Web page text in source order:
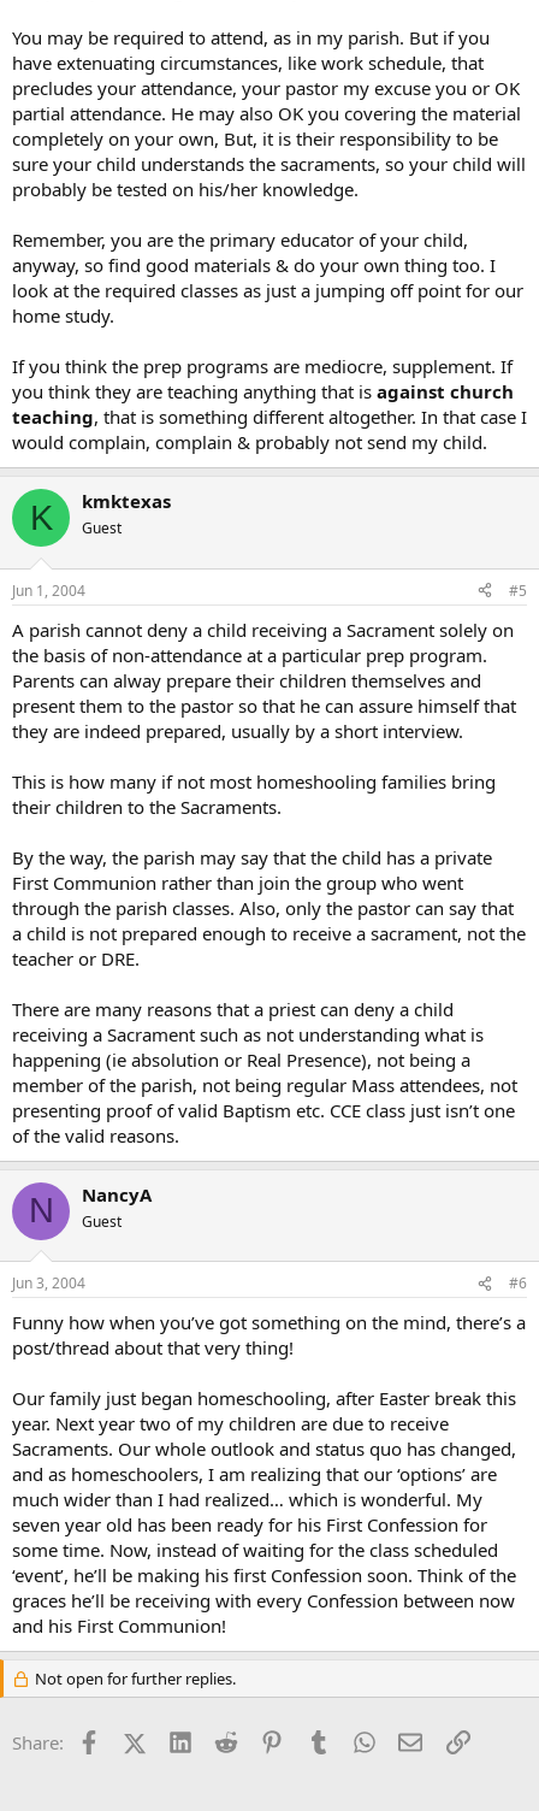
You may be required to attend, as in my parish. But if you
have extenuating circumstances, like work schedule, that
precludes your attendance, your pastor my excuse you or OK
partial attendance. He may also OK you covering the material
completely on your own, But, it is their responsibility to be
sure your child understands the sacraments, so your child will
probably be tested on his/her knowledge.
Remember, you are the primary educator of your child,
anyway, so find good materials & do your own thing too. I
look at the required classes as just a jumping off point for our
home study.
If you think the prep programs are mediocre, supplement. If
you think they are teaching anything that is against church
teaching, that is something different altogether. In that case I
would complain, complain & probably not send my child.
K kmktexas
Guest
Jun 1, 2004 #5
A parish cannot deny a child receiving a Sacrament solely on
the basis of non-attendance at a particular prep program.
Parents can alway prepare their children themselves and
present them to the pastor so that he can assure himself that
they are indeed prepared, usually by a short interview.
This is how many if not most homeshooling families bring
their children to the Sacraments.
By the way, the parish may say that the child has a private
First Communion rather than join the group who went
through the parish classes. Also, only the pastor can say that
a child is not prepared enough to receive a sacrament, not the
teacher or DRE.
There are many reasons that a priest can deny a child
receiving a Sacrament such as not understanding what is
happening (ie absolution or Real Presence), not being a
member of the parish, not being regular Mass attendees, not
presenting proof of valid Baptism etc. CCE class just isn’t one
of the valid reasons.
N NancyA
Guest
Jun 3, 2004 #6
Funny how when you’ve got something on the mind, there’s a
post/thread about that very thing!
Our family just began homeschooling, after Easter break this
year. Next year two of my children are due to receive
Sacraments. Our whole outlook and status quo has changed,
and as homeschoolers, I am realizing that our ‘options’ are
much wider than I had realized… which is wonderful. My
seven year old has been ready for his First Confession for
some time. Now, instead of waiting for the class scheduled
‘event’, he’ll be making his first Confession soon. Think of the
graces he’ll be receiving with every Confession between now
and his First Communion!
Not open for further replies.
Share: FacebookX (Twitter)
LinkedInReddit PinterestTumblrWhatsApp
EmailLink